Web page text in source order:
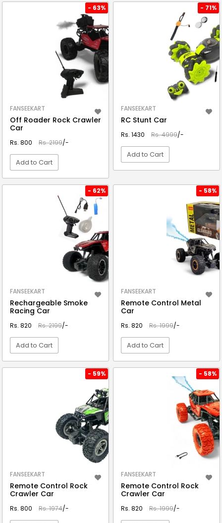
- 63%
FANSEEKART
Off Roader Rock Crawler
Car
Rs. 800 Rs. 2199/-
Add to Cart
- 71%
FANSEEKART
RC Stunt Car
Rs. 1430 Rs. 4999/-
Add to Cart
- 62%
FANSEEKART
Rechargeable Smoke
Racing Car
Rs. 820 Rs. 2199/-
Add to Cart
- 58%
FANSEEKART
Remote Control Metal
Car
Rs. 820 Rs. 1999/-
Add to Cart
- 59%
FANSEEKART
Remote Control Rock
Crawler Car
Rs. 800 Rs. 1974/-
- 58%
FANSEEKART
Remote Control Rock
Crawler Car
Rs. 820 Rs. 1999/-